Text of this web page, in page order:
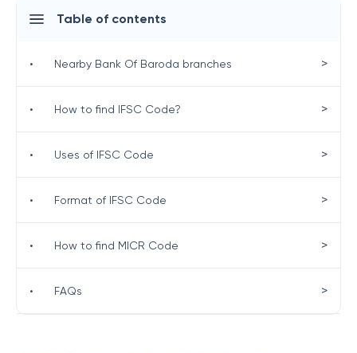
Table of contents
• Nearby Bank Of Baroda branches >
• How to find IFSC Code? >
• Uses of IFSC Code >
• Format of IFSC Code >
• How to find MICR Code >
• FAQs >